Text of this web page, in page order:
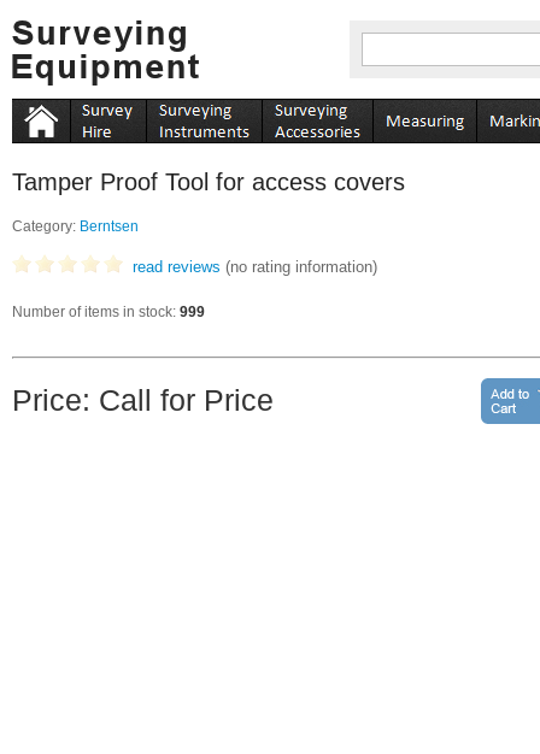
Tamper Proof Tool for access covers
Category: Berntsen
read reviews (no rating information)
Number of items in stock: 999
Price: Call for Price